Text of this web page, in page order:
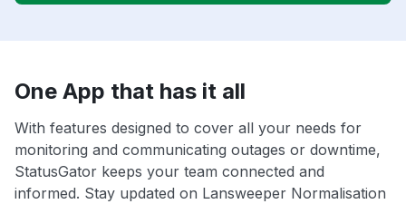
One App that has it all
With features designed to cover all your needs for
monitoring and communicating outages or downtime,
StatusGator keeps your team connected and
informed. Stay updated on Lansweeper Normalisation